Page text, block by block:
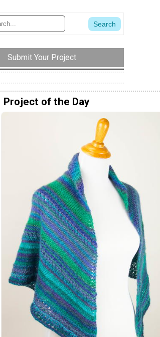
Submit Your Project
Project of the Day